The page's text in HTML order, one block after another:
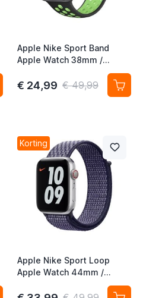
Apple Nike Sport Band
Apple Watch 38mm /
40mm / 41mm / 42mm
Black / Lime Blast
€ 24,99 € 49,99
Korting
Apple Nike Sport Loop
Apple Watch 44mm /
45mm / 46mm / 49mm
Purple Pulse